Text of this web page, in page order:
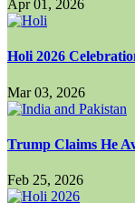
Apr 01, 2026
Holi 2026
Mar 03, 2026
Trump Claims He
Feb 25, 2026